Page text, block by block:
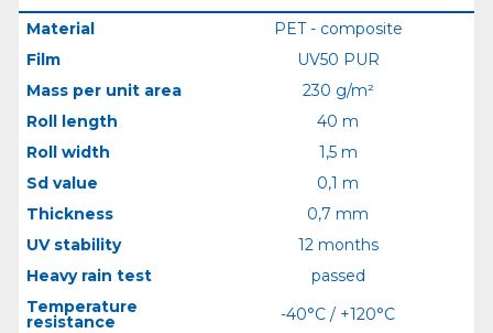
Material
PET - composite
Film
UV50 PUR
Mass per unit area
230 g/m²
Roll length
40 m
Roll width
1,5 m
Sd value
0,1 m
Thickness
0,7 mm
UV stability
12 months
Heavy rain test
passed
Temperature
resistance
-40°C / +120°C